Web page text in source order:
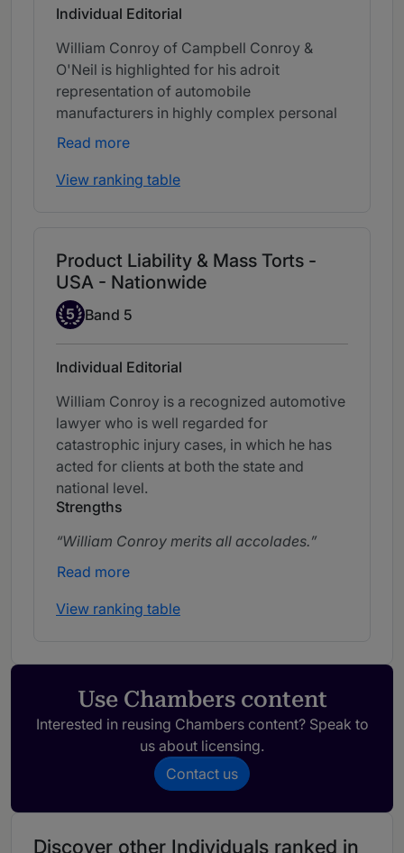
Individual Editorial
William Conroy of Campbell Conroy &
O'Neil is highlighted for his adroit
representation of automobile
manufacturers in highly complex personal
injury and wrongful death matters.
Read more
View ranking table
Product Liability & Mass Torts -
USA - Nationwide
Band 5
5 Band 5
Individual Editorial
William Conroy is a recognized automotive
lawyer who is well regarded for
catastrophic injury cases, in which he has
acted for clients at both the state and
national level.
Strengths
William Conroy merits all accolades.
Read more
View ranking table
Use Chambers content
Interested in reusing Chambers content? Speak to
us about licensing.
Contact us
Discover other Individuals ranked in